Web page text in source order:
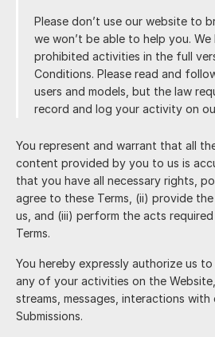
Please don’t use our website to
we won’t be able to help you.
prohibited activities in the full
Conditions. Please read and
users and models, but the law
record and log your activity on
You represent and warrant that all
content provided by you to us is
that you have all necessary rights,
agree to these Terms, (ii) provide
us, and (iii) perform the acts
Terms.
You hereby expressly authorize us
any of your activities on the
streams, messages, interactions with
Submissions.